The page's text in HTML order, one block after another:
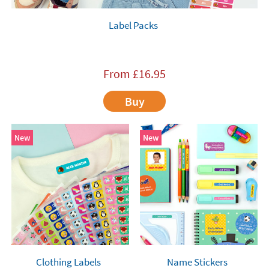
Label Packs
From £16.95
Buy
New
Clothing Labels
New
Name Stickers